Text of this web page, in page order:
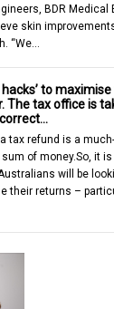
BDR Medical
skin
“We…
to
The tax office is
tax refund is a much-
of money.So, it is
will be
their returns –